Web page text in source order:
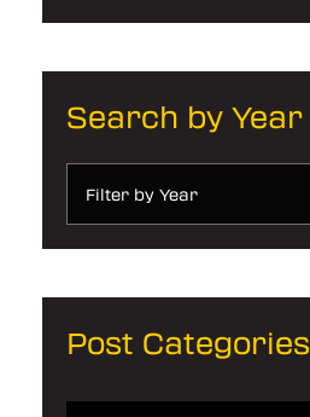
Search by Year
Filter by Year
Post Categories